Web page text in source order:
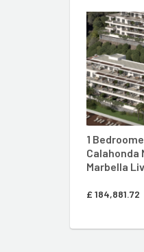
1
Calahonda
Marbella
£184,881.72